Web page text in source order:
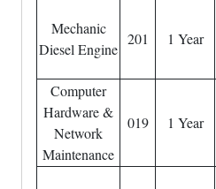
Mechanic
Diesel Engine
201 1 Year
Computer
Hardware &
Network
Maintenance
019 1 Year